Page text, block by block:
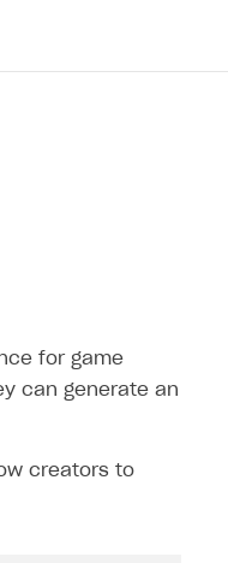
for game
can generate an
creators to